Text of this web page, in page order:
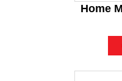
Home